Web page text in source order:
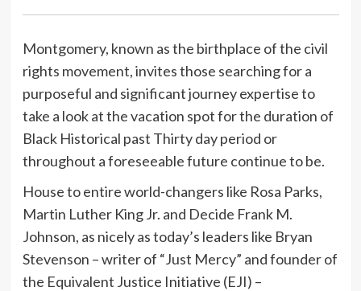
Montgomery, known as the birthplace of the civil
rights movement, invites those searching for a
purposeful and significant journey expertise to
take a look at the vacation spot for the duration of
Black Historical past Thirty day period or
throughout a foreseeable future continue to be.
House to entire world-changers like Rosa Parks,
Martin Luther King Jr. and Decide Frank M.
Johnson, as nicely as today’s leaders like Bryan
Stevenson – writer of “Just Mercy” and founder of
the Equivalent Justice Initiative (EJI) –